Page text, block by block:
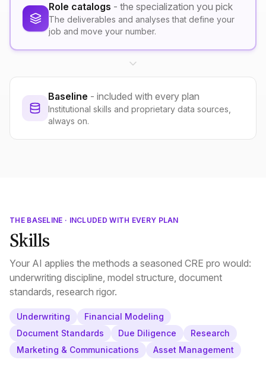
Role catalogs - the specialization you pick
The deliverables and analyses that define your
job and move your number.
Baseline - included with every plan
Institutional skills and proprietary data sources,
always on.
THE BASELINE · INCLUDED WITH EVERY PLAN
Skills
Your AI applies the methods a seasoned CRE pro would:
underwriting discipline, model structure, document
standards, research rigor.
Underwriting
Financial Modeling
Document Standards
Due Diligence
Research
Marketing & Communications
Asset Management